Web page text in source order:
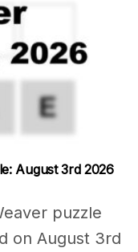
August 3rd 2026
puzzle
on August 3rd